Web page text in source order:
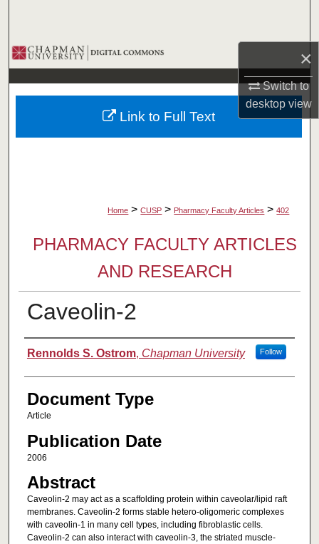
×
Switch to
desktopview
Browse Collections
My Account
About
Home > CUSP > Pharmacy Faculty Articles > 402
PHARMACY FACULTY ARTICLES
AND RESEARCH
Caveolin-2
Authors
Rennolds S. Ostrom, Chapman University Follow
Document Type
Article
Publication Date
2006
Abstract
Caveolin-2 may act as a scaffolding protein within caveolar/lipid raft
membranes. Caveolin-2 forms stable hetero-oligomeric complexes
with caveolin-1 in many cell types, including fibroblastic cells.
Caveolin-2 can also interact with caveolin-3, the striated muscle-
Link to Full Text